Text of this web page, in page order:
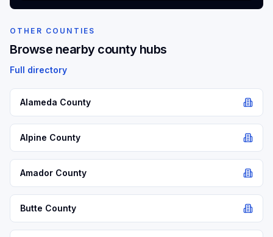
OTHER COUNTIES
Browse nearby county hubs
Full directory
Alameda County
Alpine County
Amador County
Butte County